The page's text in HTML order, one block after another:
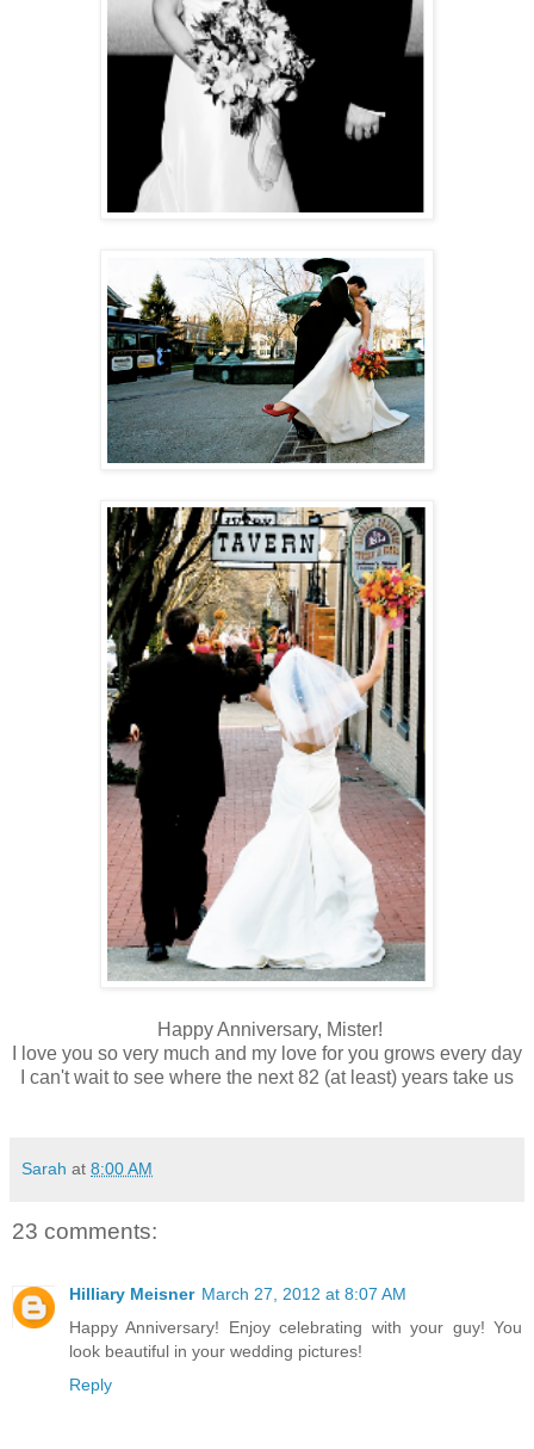
Happy Anniversary, Mister!
I love you so very much and my love for you grows every day
I can't wait to see where the next 82 (at least) years take us
Sarah at 8:00 AM
23 comments:
Hilliary Meisner March 27, 2012 at 8:07 AM
Happy Anniversary! Enjoy celebrating with your guy! You
look beautiful in your wedding pictures!
Reply